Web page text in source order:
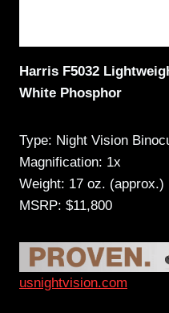
Harris F5032
White Phosphor
Type: Night Vision
Magnification: 1x
Weight: 17 oz. (approx.)
MSRP: $11,800
usnightvision.com